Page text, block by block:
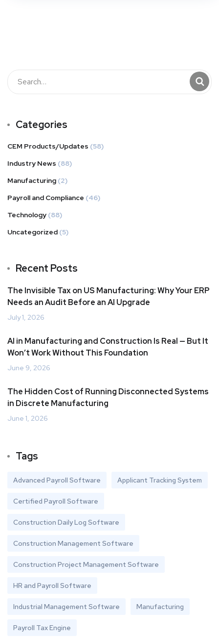
Categories
CEM Products/Updates (58)
Industry News (88)
Manufacturing (2)
Payroll and Compliance (46)
Technology (88)
Uncategorized (5)
Recent Posts
The Invisible Tax on US Manufacturing: Why Your ERP
Needs an Audit Before an AI Upgrade
July 1, 2026
AI in Manufacturing and Construction Is Real — But It
Won’t Work Without This Foundation
June 9, 2026
The Hidden Cost of Running Disconnected Systems
in Discrete Manufacturing
June 1, 2026
Tags
Advanced Payroll Software Applicant Tracking System
Certified Payroll Software
Construction Daily Log Software
Construction Management Software
Construction Project Management Software
HR and Payroll Software
Industrial Management Software Manufacturing
Payroll Tax Engine